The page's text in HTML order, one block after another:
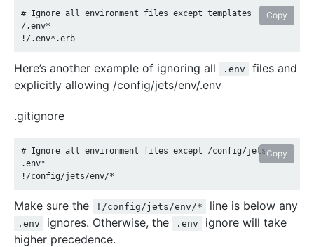
# Ignore all environment files except templates
/.env*
Copy
Here’s another example of ignoring all .env
files and
explicitly allowing /config/jets/env/.env
.gitignore
# Ignore all environment files except /config/jets/env/.env
.env*
Copy
Make sure the !/config/jets/env/* line is below any
.env ignores. Otherwise, the .env
ignore will take
higher precedence.